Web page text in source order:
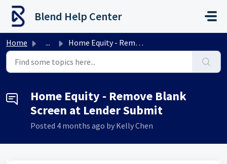
Skip to main content
Blend Help Center
Home ... Home Equity - Remove Blank Screen at Lender Submit
Home Equity - Remove Blank
Screen at Lender Submit
Posted 4 months ago by Kelly Chen